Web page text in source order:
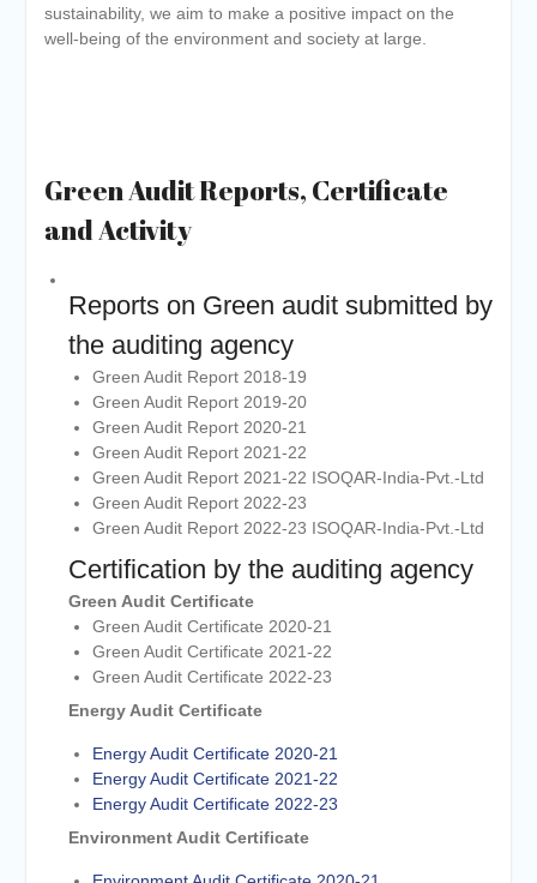
sustainability, we aim to make a positive impact on the
well-being of the environment and society at large.
Green Audit Reports, Certificate
and Activity
Reports on Green audit submitted by
the auditing agency
Green Audit Report 2018-19
Green Audit Report 2019-20
Green Audit Report 2020-21
Green Audit Report 2021-22
Green Audit Report 2021-22 ISOQAR-India-Pvt.-Ltd
Green Audit Report 2022-23
Green Audit Report 2022-23 ISOQAR-India-Pvt.-Ltd
Certification by the auditing agency
Green Audit Certificate
Green Audit Certificate 2020-21
Green Audit Certificate 2021-22
Green Audit Certificate 2022-23
Energy Audit Certificate
Energy Audit Certificate 2020-21
Energy Audit Certificate 2021-22
Energy Audit Certificate 2022-23
Environment Audit Certificate